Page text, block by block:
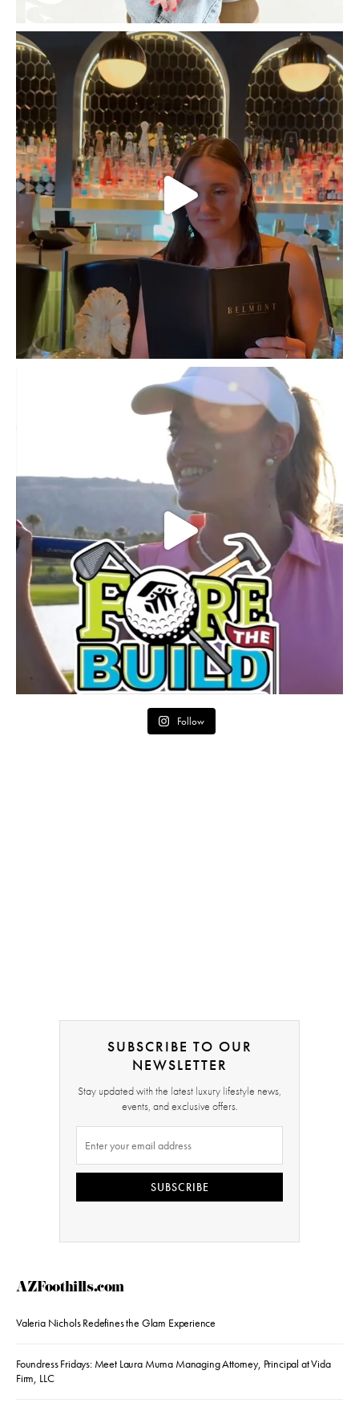
Follow
SUBSCRIBE TO OUR
NEWSLETTER
Stay updated with the latest luxury lifestyle news,
events, and exclusive offers.
SUBSCRIBE
AZFoothills.com
Valeria Nichols Redefines the Glam Experience
Foundress Fridays: Meet Laura Muma Managing Attorney, Principal at Vida
Firm, LLC